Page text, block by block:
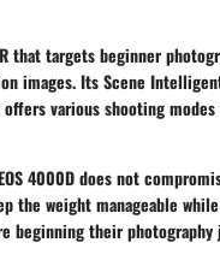
that targets beginner
images. ItsScene
various shooting
4000D does not
the weight manageable
beginning their